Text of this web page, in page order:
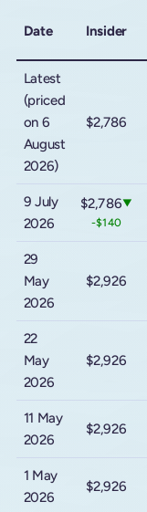
Date Insider
Latest
(priced
on 6
August
2026)
$2,786
9 July
2026
$2,786▼
-$140
29
May
2026
$2,926
22
May
2026
$2,926
11 May
2026
$2,926
1 May
2026
$2,926